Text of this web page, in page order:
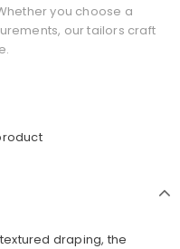
you choose a
our tailors craft
draping, the